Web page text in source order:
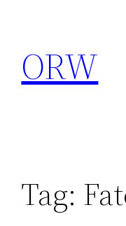
content
ORW
Tag: